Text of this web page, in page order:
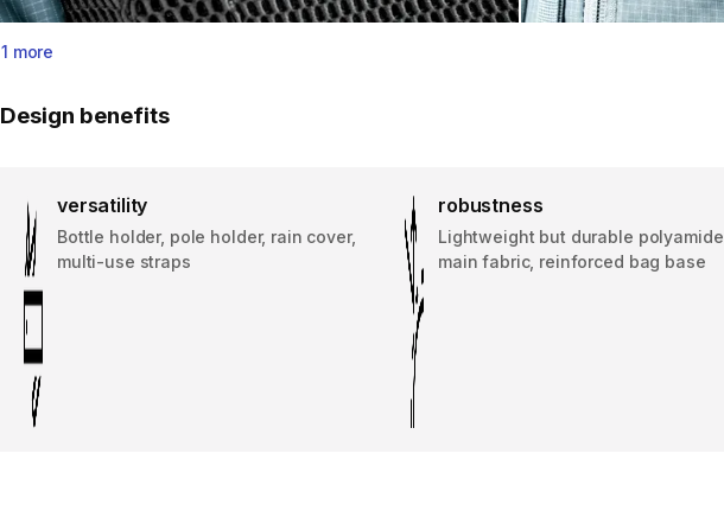
1 more
Design benefits
versatility
Bottle holder, pole holder, rain cover,
multi-use straps
robustness
Lightweight but durable polyamide
main fabric, reinforced bag base